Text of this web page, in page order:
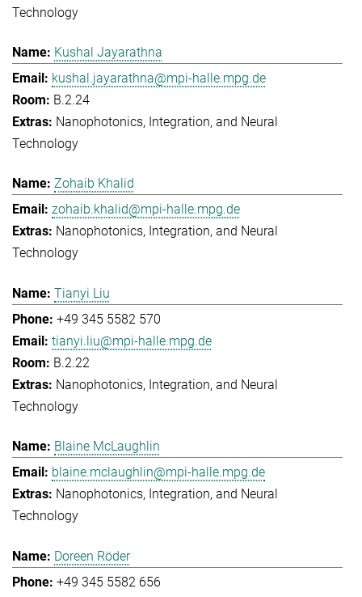
Technology
Kushal Jayarathna
kushal.jayarathna@mpi-halle.mpg.de
B.2.24
Nanophotonics, Integration, and Neural
Technology
Zohaib Khalid
zohaib.khalid@mpi-halle.mpg.de
Nanophotonics, Integration, and Neural
Technology
Tianyi Liu
+49 345 5582 570
tianyi.liu@mpi-halle.mpg.de
B.2.22
Nanophotonics, Integration, and Neural
Technology
Blaine McLaughlin
blaine.mclaughlin@mpi-halle.mpg.de
Nanophotonics, Integration, and Neural
Technology
Doreen Röder
+49 345 5582 656